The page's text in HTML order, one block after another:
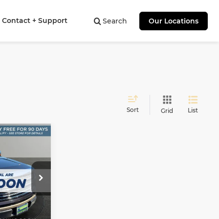
Search Our Locations
Contact + Support
Sort Grid List
F60876A
Ext.